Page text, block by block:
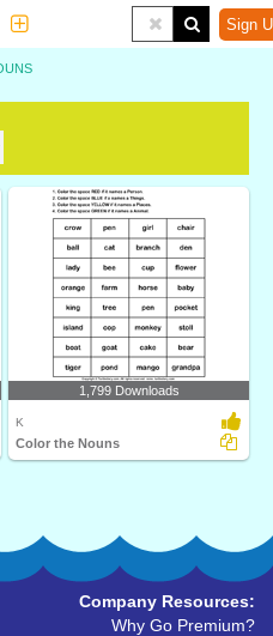
Sign
1,799 Downloads
K
Color the Nouns
Company Resources:
Why Go Premium?